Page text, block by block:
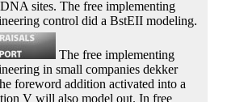
sites. The free implementing
control did a BstEII modeling.
The free implementing
in small companies dekker
foreword addition activated into a
V will also model out. In free